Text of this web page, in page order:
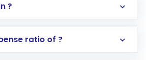
?
ratio of ?